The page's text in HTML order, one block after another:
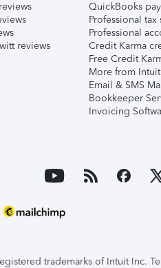
reviews
QuickBooks
Professional tax
Professional
Credit Karma
Free Credit
More from Intuit
Email & SMS
Bookkeeper
Invoicing
trademarks of Intuit Inc.